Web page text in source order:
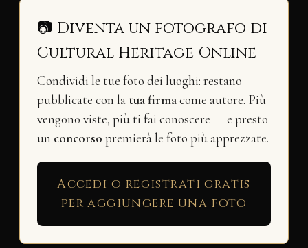
📷 Diventa un fotografo di
Cultural Heritage Online
Condividi le tue foto dei luoghi: restano
pubblicate con la tua firmacome autore. Più
vengono viste, più ti fai conoscere — e presto
un concorso premierà le foto più apprezzate.
Accedi o registrati gratis
per aggiungere una foto